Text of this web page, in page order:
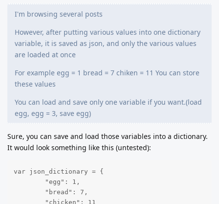
I'm browsing several posts
However, after putting various values into one dictionary
variable, it is saved as json, and only the various values
are loaded at once
For example egg = 1 bread = 7 chiken = 11 You can store
these values
You can load and save only one variable if you want.(load
egg, egg = 3, save egg)
Sure, you can save and load those variables into a dictionary.
It would look something like this (untested):
var json_dictionary = {